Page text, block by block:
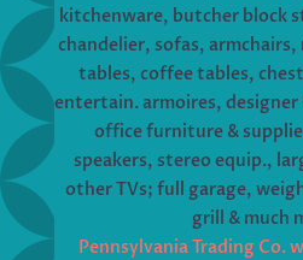
kitchenware, butcher block
chandelier, sofas,
tables, coffee tables,
entertain. armoires, designer
office furniture &
speakers, stereo equip.,
other TVs; full garage,
grill & much
Pennsylvania Trading Co.